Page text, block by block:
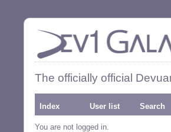
The officially official
Index User list Search
You are not logged in.